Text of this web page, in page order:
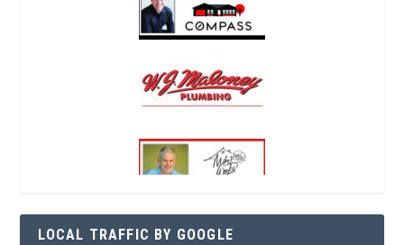
LOCAL TRAFFIC BY GOOGLE